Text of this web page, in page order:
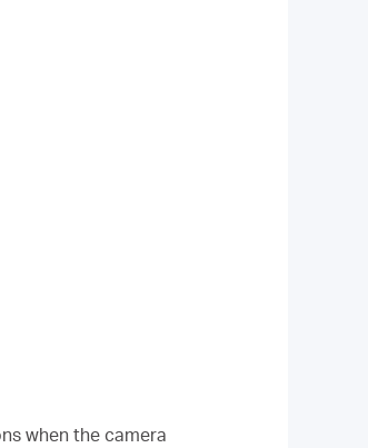
when the camera